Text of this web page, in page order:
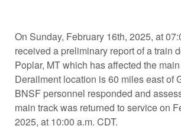
On Sunday, February 16th, 2025, at
received a preliminary report of a train
Poplar, MT which has affected the
Derailment location is 60 miles east of
BNSF personnel responded and
main track was returned to service on
2025, at 10:00 a.m. CDT.